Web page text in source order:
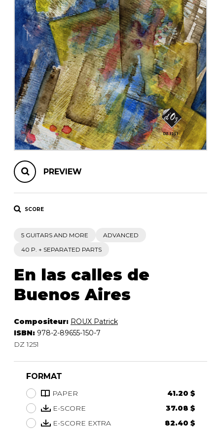
OTHER PRODUCTS
Chamber Music
with Guitar
PREVIEW
SCORE
5 GUITARS AND MORE
ADVANCED
40 P. + SEPARATED PARTS
En las calles de
Buenos Aires
Compositeur: ROUX Patrick
ISBN: 978-2-89655-150-7
DZ 1251
FORMAT
PAPER
41.20 $
E-SCORE
37.08 $
E-SCORE EXTRA
82.40 $